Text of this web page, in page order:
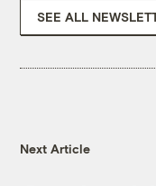
SEE ALL
Next Article